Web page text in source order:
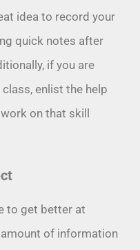
idea to record your
quick notes after
if you are
enlist the help
on that skill
to get better at
amount of information